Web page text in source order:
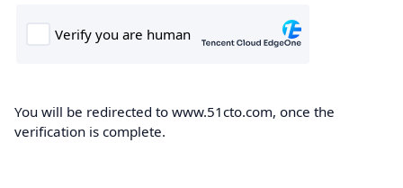
You will be redirected to www.51cto.com, once the
verification is complete.